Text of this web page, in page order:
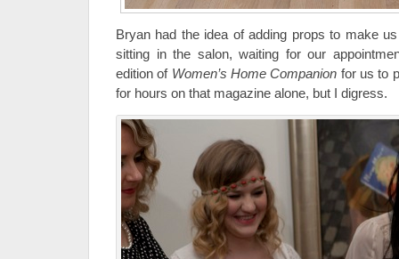
Bryan had the idea of adding props to make
sitting in the salon, waiting for our
edition of Women’s Home Companion for us to
for hours on that magazine alone, but I digress.